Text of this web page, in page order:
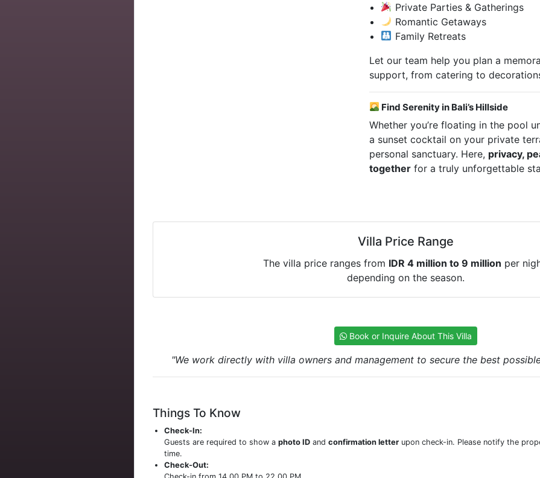
Private Parties & Gatherings
Romantic Getaways
Family Retreats
Let our team help you plan a
support, from catering to
Find Serenity in Bali’s Hillside
Whether you’re floating in the pool
a sunset cocktail on your private
personal sanctuary. Here, privacy,
together for a truly unforgettable
Villa Price Range
The villa price ranges from IDR 4 million to 9 million per
depending on the season.
Book or Inquire About This Villa
"We work directly with villa owners and management to secure the best
Things To Know
Check-In:
Guests are required to show aphoto ID andconfirmation letter upon check-in. Please notify the
time.
Check-Out: